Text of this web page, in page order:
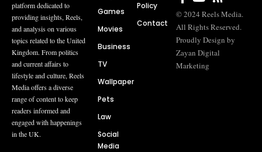
platform dedicated to
providing insights, Reels,
and analysis on various
topics related to the United
Kingdom. From politics
and current affairs to
lifestyle and culture, Reels
Media offers a diverse
range of content to keep
readers informed and
engaged with happenings
in the UK.
Games
Movies
Business
TV
Wallpaper
Pets
Law
Social
Media
Policy
Contact
© 2024 Reels Media.
All Rights Reserved.
Proudly Design by
Zayan Digital
Marketing